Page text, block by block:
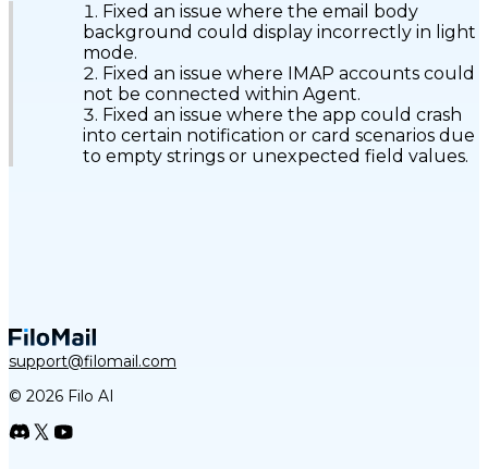
Fixed an issue where the email body
background could display incorrectly in light
mode.
Fixed an issue where IMAP accounts could
not be connected within Agent.
Fixed an issue where the app could crash
into certain notification or card scenarios due
to empty strings or unexpected field values.
support@filomail.com
© 2026 Filo AI